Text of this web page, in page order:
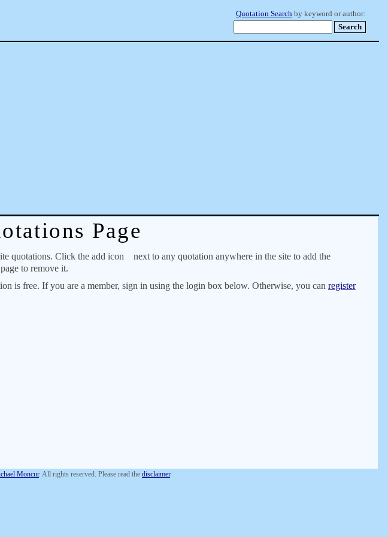
Quotation Search by keyword or author:
Page
quotations. Click the add icon
next to any quotation anywhere in the site to add the
to remove it.
is free. If you are a member, sign in using the login box below. Otherwise, you can register
Moncur. All rights reserved. Please read the disclaimer.